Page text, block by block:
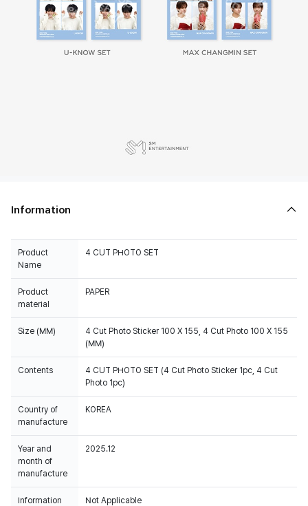
Information
Product
Name
4 CUT PHOTO SET
Product
material
PAPER
Size (MM)
4 Cut Photo Sticker 100 X 155, 4 Cut Photo 100 X 155
(MM)
Contents
4 CUT PHOTO SET (4 Cut Photo Sticker 1pc, 4 Cut
Photo 1pc)
Country of
manufacture
KOREA
Year and
month of
manufacture
2025.12
Information
Not Applicable